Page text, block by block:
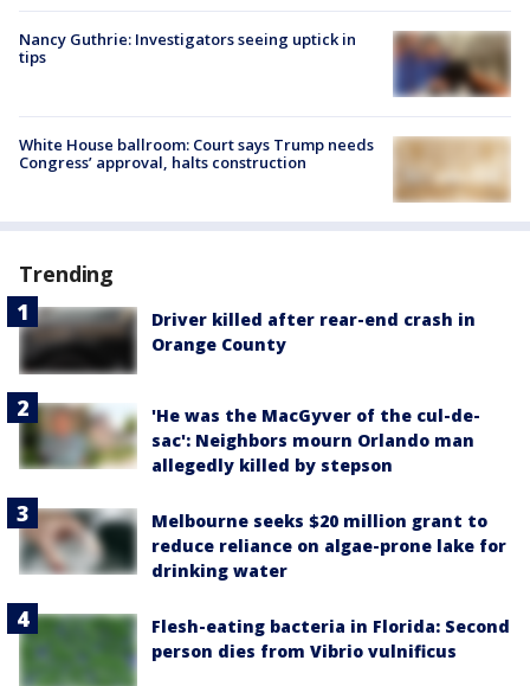
Nancy Guthrie: Investigators seeing uptick in
tips
White House ballroom: Court says Trump needs
Congress’ approval, halts construction
Trending
Driver killed after rear-end crash in
Orange County
'He was the MacGyver of the cul-de-
sac': Neighbors mourn Orlando man
allegedly killed by stepson
Melbourne seeks $20 million grant to
reduce reliance on algae-prone lake for
drinking water
Flesh-eating bacteria in Florida: Second
person dies from Vibrio vulnificus